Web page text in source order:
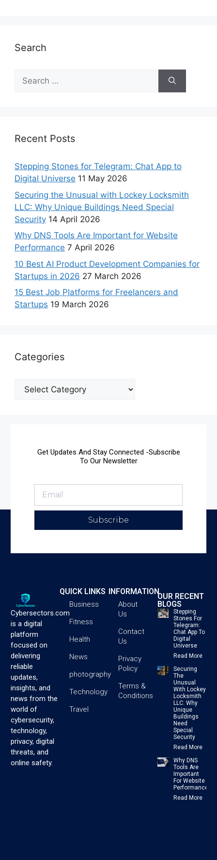
Search
Recent Posts
Stepping Stones for Telegram: Chat App to
Digital Universe 11 May 2026
Securing the Unusual with Lockey Locksmith
LLC: Why Unique Buildings Need Special
Security 14 April 2026
Why DNS Tools Are Important for Website
Performance 7 April 2026
10 Best AI Product Development Companies for
Startups in 2026 27 March 2026
15 Best Job Platforms for Freelancers and
Startups 19 March 2026
Categories
Get Updates And Stay Connected -Subscribe
To Our Newsletter
Subscribe
Cybersectors.com
is a digital
platform
focused on
delivering
reliable
updates,
insights, and
news from the
world of
cybersecurity,
technology,
privacy, digital
threats, and
online safety.
QUICK LINKS
Business
Fitness
Health
News
photography
Technology
Travel
INFORMATION
About
Us
Contact
Us
Privacy
Policy
Terms &
Conditions
OUR RECENT
BLOGS
Stepping
Stones For
Telegram:
Chat App To
Digital
Universe
Read More
Securing
The
Unusual
With Lockey
Locksmith
LLC: Why
Unique
Buildings
Need
Special
Security
Read More
Why DNS
Tools Are
Important
For Website
Performance
Read More